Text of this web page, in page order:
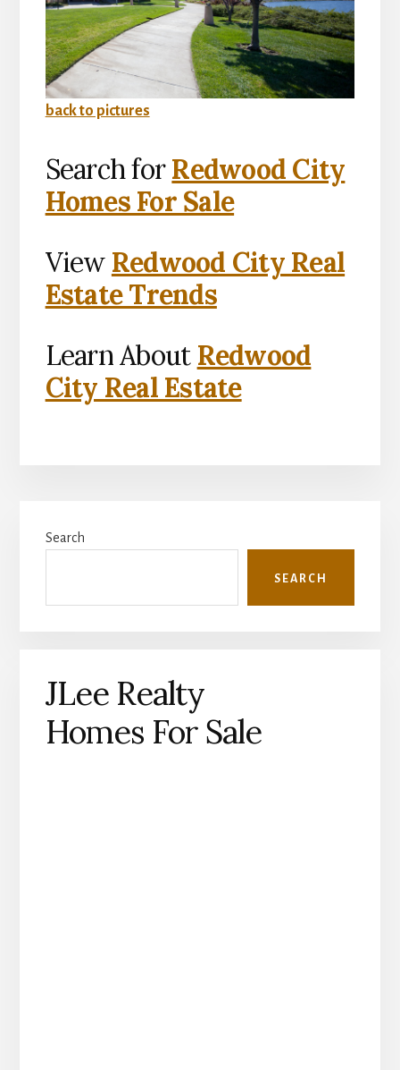
back to pictures
Search forRedwood City
Homes For Sale
View Redwood City Real
Estate Trends
Learn About Redwood
City Real Estate
Sidebar
Search
SEARCH
JLee Realty
Homes For Sale